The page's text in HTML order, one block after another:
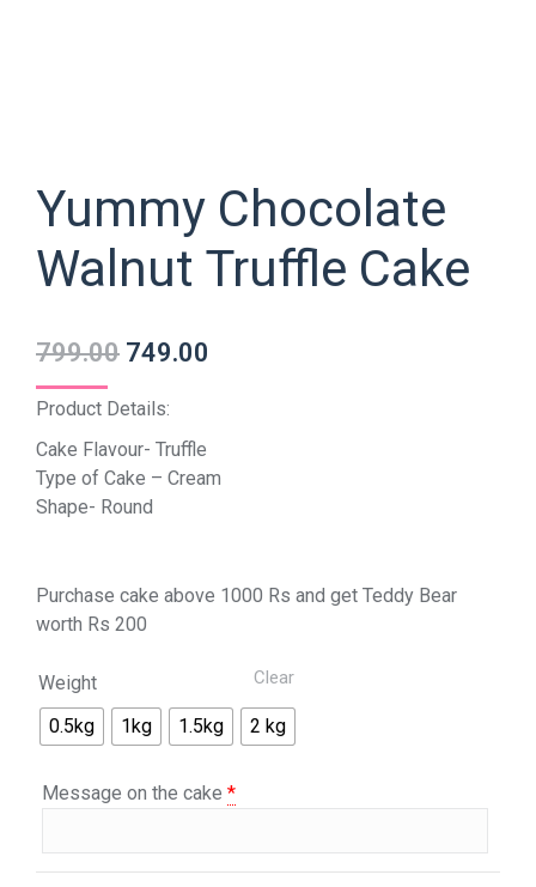
Yummy Chocolate
Walnut Truffle Cake
799.00 749.00
Product Details:
Cake Flavour- Truffle
Type of Cake – Cream
Shape- Round
Purchase cake above 1000 Rs and get Teddy Bear
worth Rs 200
Weight
0.5kg
1kg 1.5kg 2 kg
Clear
Message on the cake *